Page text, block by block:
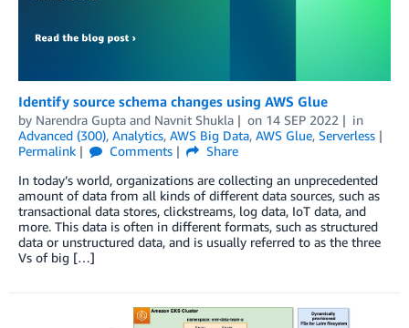
Identify source schema changes using AWS Glue
by Narendra Gupta and Navnit Shukla on 14 SEP 2022
in
Advanced (300), Analytics, AWS Big Data, AWS Glue, Serverless
Permalink
Comments
Share
In today’s world, organizations are collecting an unprecedented
amount of data from all kinds of different data sources, such as
transactional data stores, clickstreams, log data, IoT data, and
more. This data is often in different formats, such as structured
data or unstructured data, and is usually referred to as the three
Vs of big […]